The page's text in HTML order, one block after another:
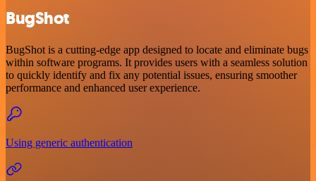
BugShot
BugShot is a cutting-edge app designed to locate and eliminate bugs
within software programs. It provides users with a seamless solution
to quickly identify and fix any potential issues, ensuring smoother
performance and enhanced user experience.
Using generic authentication